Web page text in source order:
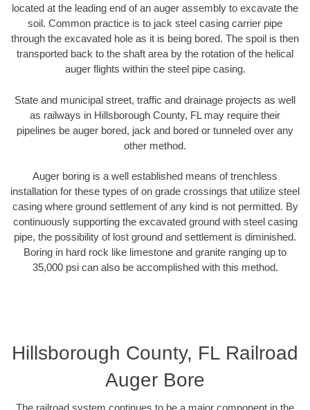
located at the leading end of an auger assembly to excavate the
soil. Common practice is to jack steel casing carrier pipe
through the excavated hole as it is being bored. The spoil is then
transported back to the shaft area by the rotation of the helical
auger flights within the steel pipe casing.
State and municipal street, traffic and drainage projects as well
as railways in Hillsborough County, FL may require their
pipelines be auger bored, jack and bored or tunneled over any
other method.
Auger boring is a well established means of trenchless
installation for these types of on grade crossings that utilize steel
casing where ground settlement of any kind is not permitted. By
continuously supporting the excavated ground with steel casing
pipe, the possibility of lost ground and settlement is diminished.
Boring in hard rock like limestone and granite ranging up to
35,000 psi can also be accomplished with this method.
Hillsborough County, FL Railroad
Auger Bore
The railroad system continues to be a major component in the